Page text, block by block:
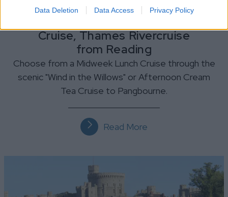
Data Deletion Data Access Privacy Policy
Cruise, Thames Rivercruise
from Reading
Choose from a Midweek Lunch Cruise through the
scenic "Wind in the Willows" or Afternoon Cream
Tea Cruise to Pangbourne.
Read More